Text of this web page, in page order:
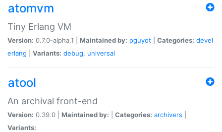
atomvm
Tiny Erlang VM
Version: 0.7.0-alpha.1 | Maintained by: pguyot Categories: devel
erlang
Variants: debug, universal
atool
An archival front-end
Version: 0.39.0 | Maintained by: Categories: archivers
Variants: